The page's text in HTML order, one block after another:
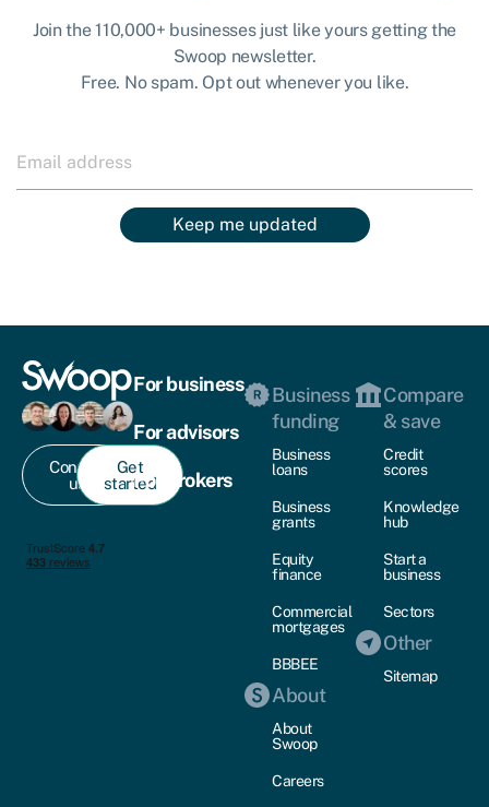
Join the 110,000+ businesses just like yours getting the
Swoop newsletter.
Free. No spam. Opt out whenever you like.
Keep me updated
Contact
us
Get
started
For business
For advisors
For brokers
Business
funding
Business
loans
Business
grants
Equity
finance
Commercial
mortgages
BBBEE
About
About
Swoop
Careers
Compare
& save
Credit
scores
Knowledge
hub
Start a
business
Sectors
Other
Sitemap